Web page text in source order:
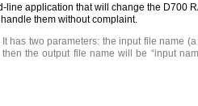
line application that will change the D700
them without complaint.
has two parameters: the input file name
the output file name will be “input